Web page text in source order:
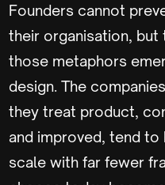
Founders cannot
their organisation,
those metaphors
design. The
they treat product,
and improved, tend
scale with far fewer